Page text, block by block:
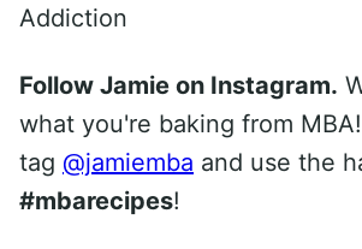
Addiction
Follow Jamie on Instagram.
what you're baking from
tag @jamiemba and use the
#mbarecipes!